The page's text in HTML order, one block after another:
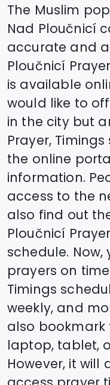
The Muslim
Nad Ploučnicí
accurate and
Ploučnicí
is available
would like to
in the city but
Prayer,
the online
information.
access to the
also find out
Ploučnicí
schedule.
prayers on
Timings
weekly, and
also
laptop, tablet,
However, it will